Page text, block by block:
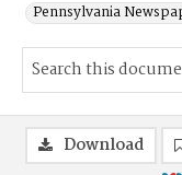
Pennsylvania
Download